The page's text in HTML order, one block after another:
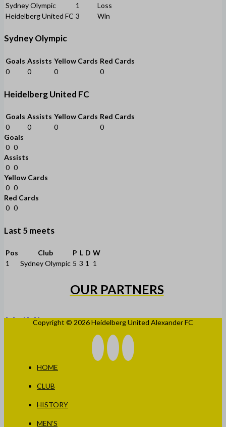
Sydney Olympic
1
Loss
Heidelberg United FC 3 Win
Sydney Olympic
Goals Assists Yellow Cards Red Cards
0
0 0 0
Heidelberg United FC
Goals Assists Yellow Cards Red Cards
0
0 0
0
Goals
0 0
Assists
0 0
Yellow Cards
0 0
Red Cards
0 0
Last 5 meets
Pos Club P L D W
1
Sydney Olympic 5 3 1 1
OUR PARTNERS
Copyright © 2026 Heidelberg United Alexander FC
HOME
CLUB
HISTORY
MEN’S